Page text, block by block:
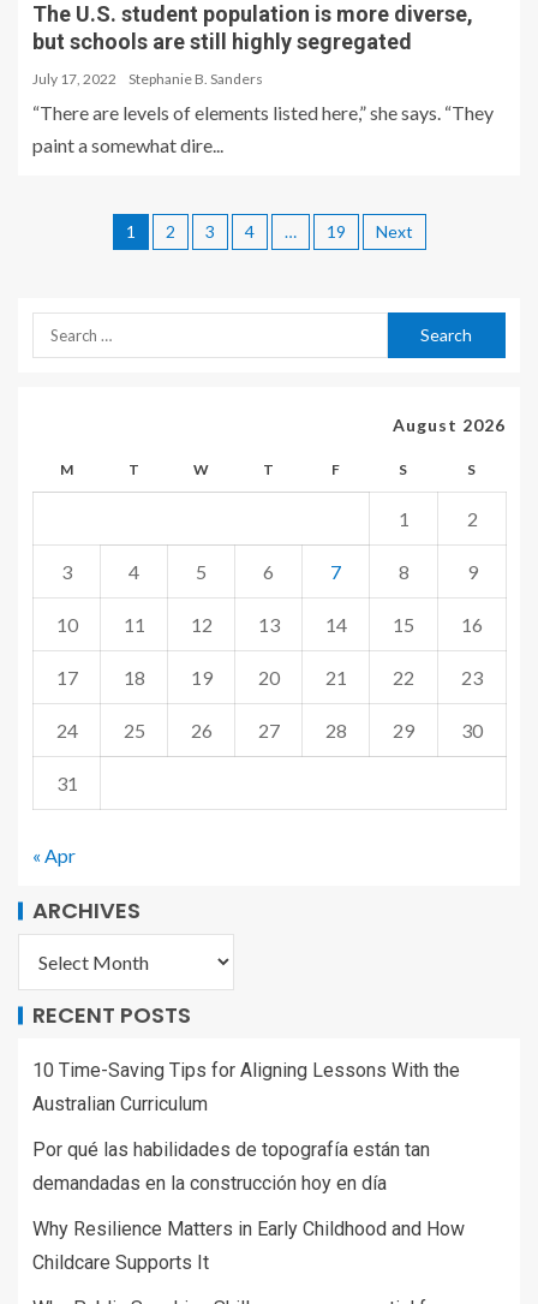
The U.S. student population is more diverse,
but schools are still highly segregated
July 17, 2022 Stephanie B. Sanders
“There are levels of elements listed here,” she says. “They
paint a somewhat dire...
1 2 3 4 … 19 Next
August 2026
M T W T F S S
1 2
3 4 5 6 7 8 9
10 11 12 13 14 15 16
17 18 19 20 21 22 23
24 25 26 27 28 29 30
31
« Apr
ARCHIVES
RECENT POSTS
10 Time-Saving Tips for Aligning Lessons With the
Australian Curriculum
Por qué las habilidades de topografía están tan
demandadas en la construcción hoy en día
Why Resilience Matters in Early Childhood and How
Childcare Supports It